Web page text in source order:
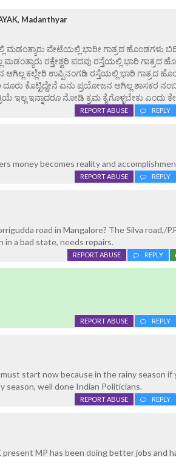
Madanthyar
ಮಡಂತ್ಯಾರು ಪೇಟೆಯಲ್ಲಿ ಭಾರೀ ಗಾತ್ರದ ಹೊಂಡಗಳು
ರಕ್ತೇಶ್ವರಿ ಪದವು ರಸ್ತೆಯಲ್ಲಿ ಭಾರಿ ಗಾತ್ರದ
ಆಗಿಲ್ಲ ಕಲ್ಲೇರಿ ಉಪ್ಪಿನಂಗಡಿ ರಸ್ತೆಯಲ್ಲಿ ಭಾರಿ ಗಾತ್ರದ
ದೂರು ಕೊಟ್ಟಿದ್ದೇನೆ ಏನು ಪ್ರಯೋಜನ ಆಗಿಲ್ಲ ಶಾಸಕರ
ಇಲ್ಲ ಇನ್ನಾದರೂ ನೋಡಿ ಕ್ರಮ ಕೈಗೊಳ್ಳಬೇಕು ಎಂದು
REPLY
REPORT ABUSE
money becomes reality and
REPLY
REPORT ABUSE
road in Mangalore? The Silva road,/
in a bad state, needs repairs.
REPLY
REPORT ABUSE
REPLY
REPORT ABUSE
start now because in the rainy season if
season, well done Indian Politicians.
REPLY
REPORT ABUSE
present MP has been doing better jobs and